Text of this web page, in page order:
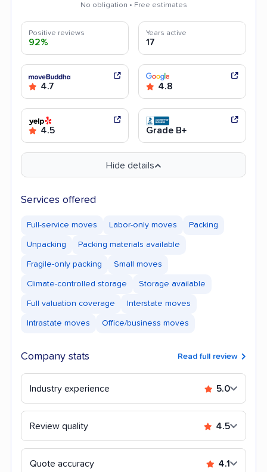
No obligation • Free estimates
Positive reviews
92%
Years active
17
4.7 4.8
4.5 Grade B+
Hide details
Services offered
Full-service moves Labor-only moves Packing
Unpacking Packing materials available
Fragile-only packing Small moves
Climate-controlled storage Storage available
Full valuation coverage Interstate moves
Intrastate moves Office/business moves
Company stats Read full review
Industry experience 5.0
Review quality 4.5
Quote accuracy 4.1